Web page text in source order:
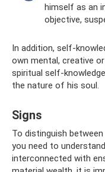
himself as an
objective,
In addition, self-
own mental, creative
spiritual self-
the nature of his soul.
Signs
To distinguish
you need to
interconnected with